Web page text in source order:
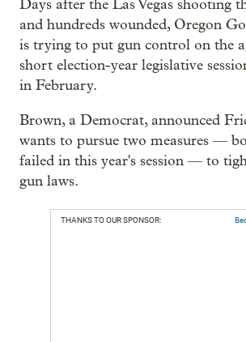
Days after the Las Vegas shooting
and hundreds wounded, Oregon
is trying to put gun control on the
short election-year legislative
in February.
Brown, a Democrat, announced
wants to pursue two measures —
failed in this year's session — to
gun laws.
THANKS TO OUR SPONSOR: